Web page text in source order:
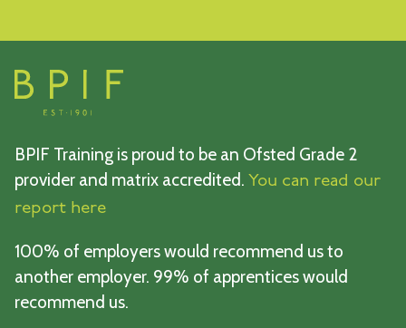
BPIF Training is proud to be an Ofsted Grade 2
provider and matrix accredited. You can read our
report here
100% of employers would recommend us to
another employer. 99% of apprentices would
recommend us.